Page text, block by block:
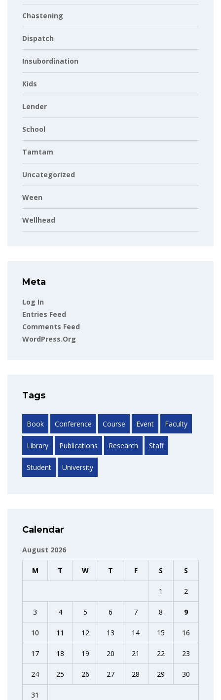
Chastening
Dispatch
Insubordination
Kids
Lender
School
Tamtam
Uncategorized
Ween
Wellhead
Meta
Log In
Entries Feed
Comments Feed
WordPress.org
Tags
Book Conference Course Event Faculty
Library Publications Research Staff
Student University
Calendar
August 2026
M T W T F S S
1 2
3 4 5 6 7 8 9
10 11 12 13 14 15 16
17 18 19 20 21 22 23
24 25 26 27 28 29 30
31